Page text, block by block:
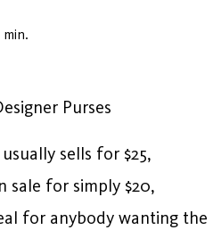
min.
Purses
sells for $25,
sale for simply $20,
for anybody wanting the